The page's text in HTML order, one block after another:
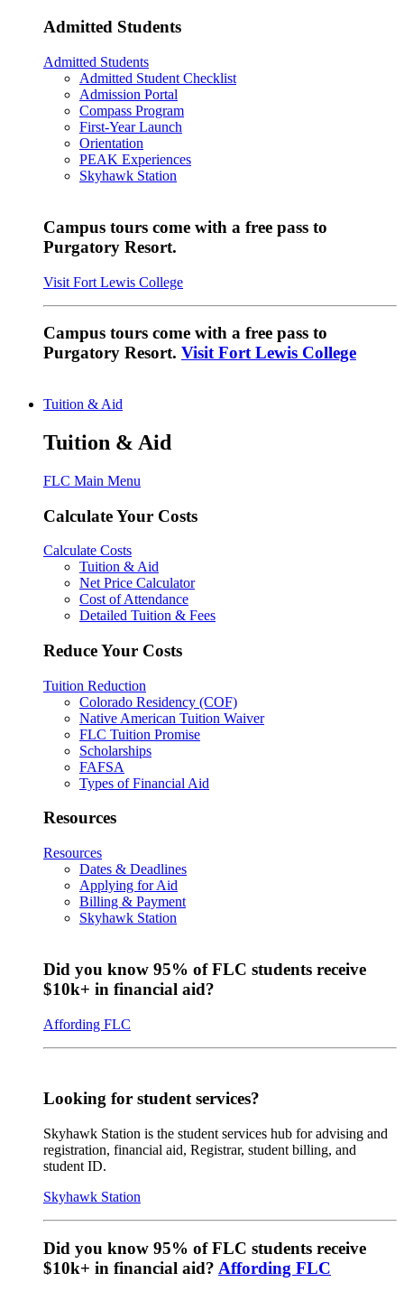
Admitted Students
Admitted Students
Admitted Student Checklist
Admission Portal
Compass Program
First-Year Launch
Orientation
PEAK Experiences
Skyhawk Station
Campus tours come with a free pass to
Purgatory Resort.
Visit Fort Lewis College
Campus tours come with a free pass to
Purgatory Resort. Visit Fort Lewis College
Tuition & Aid
Tuition & Aid
FLC Main Menu
Calculate Your Costs
Calculate Costs
Tuition & Aid
Net Price Calculator
Cost of Attendance
Detailed Tuition & Fees
Reduce Your Costs
Tuition Reduction
Colorado Residency (COF)
Native American Tuition Waiver
FLC Tuition Promise
Scholarships
FAFSA
Types of Financial Aid
Resources
Resources
Dates & Deadlines
Applying for Aid
Billing & Payment
Skyhawk Station
Did you know 95% of FLC students receive
$10k+ in financial aid?
Affording FLC
Looking for student services?
Skyhawk Station is the student services hub for advising and
registration, financial aid, Registrar, student billing, and
student ID.
Skyhawk Station
Did you know 95% of FLC students receive
$10k+ in financial aid? Affording FLC